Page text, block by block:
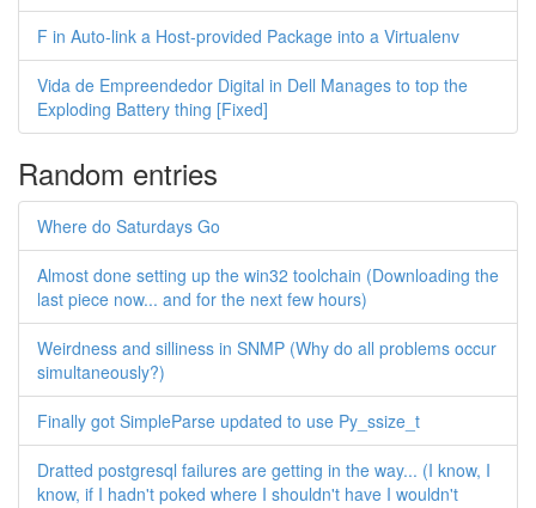
F in Auto-link a Host-provided Package into a Virtualenv
Vida de Empreendedor Digital in Dell Manages to top the
Exploding Battery thing [Fixed]
Random entries
Where do Saturdays Go
Almost done setting up the win32 toolchain (Downloading the
last piece now... and for the next few hours)
Weirdness and silliness in SNMP (Why do all problems occur
simultaneously?)
Finally got SimpleParse updated to use Py_ssize_t
Dratted postgresql failures are getting in the way... (I know, I
know, if I hadn't poked where I shouldn't have I wouldn't